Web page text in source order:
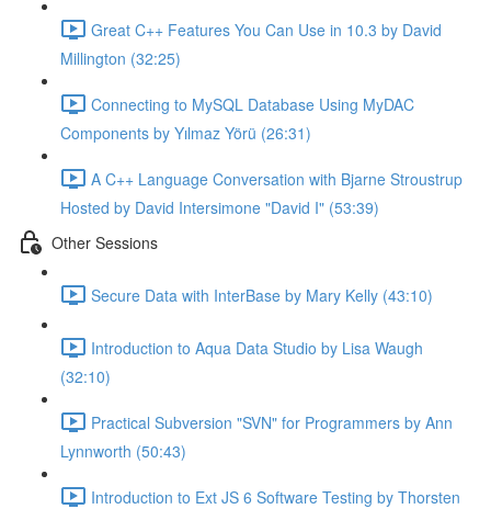
Great C++ Features You Can Use in 10.3 by David
Millington (32:25)
Connecting to MySQL Database Using MyDAC
Components by Yılmaz Yörü (26:31)
A C++ Language Conversation with Bjarne Stroustrup
Hosted by David Intersimone "David I" (53:39)
Other Sessions
Secure Data with InterBase by Mary Kelly (43:10)
Introduction to Aqua Data Studio by Lisa Waugh
(32:10)
Practical Subversion "SVN" for Programmers by Ann
Lynnworth (50:43)
Introduction to Ext JS 6 Software Testing by Thorsten